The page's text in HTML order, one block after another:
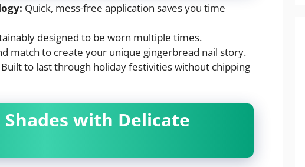
Quick, mess-free application saves you time
designed to be worn multiple times.
match to create your unique gingerbread nail story.
Built to last through holiday festivities without chipping
Shades with Delicate